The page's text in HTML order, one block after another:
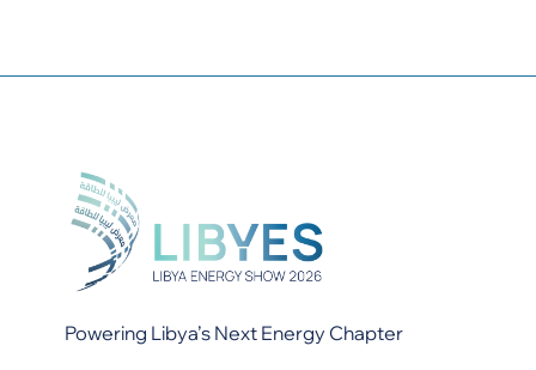
Powering Libya’s Next Energy Chapter